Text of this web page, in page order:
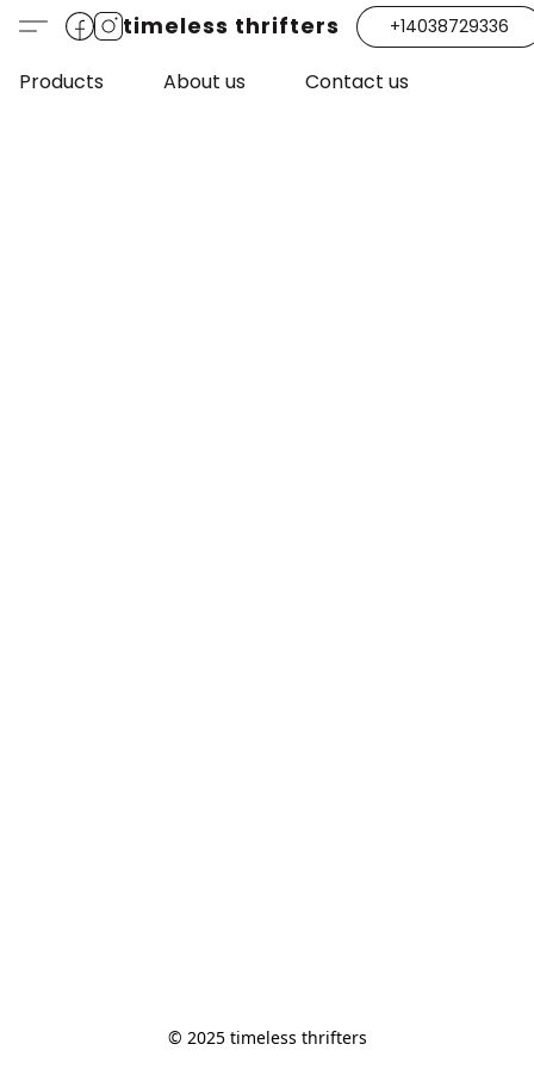
timeless thrifters +14038729336
Products About us Contact us
© 2025 timeless thrifters